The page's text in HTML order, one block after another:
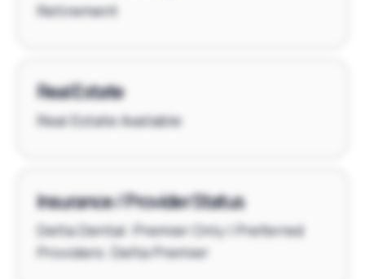
Retirement
Real Estate
Real Estate Available
Insurance / Provider Status
Delta Dental: Premier Only | Preferred
Providers: Delta Premier